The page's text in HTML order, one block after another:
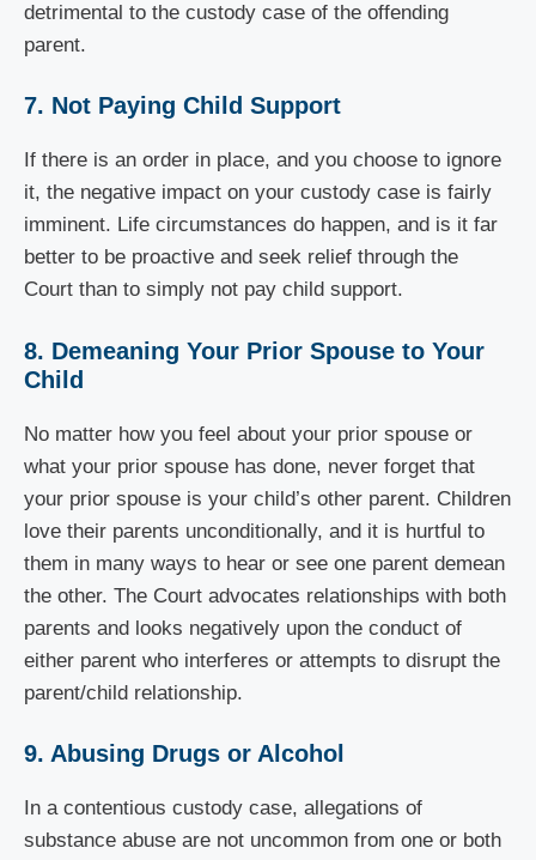
detrimental to the custody case of the offending
parent.
7. Not Paying Child Support
If there is an order in place, and you choose to ignore
it, the negative impact on your custody case is fairly
imminent. Life circumstances do happen, and is it far
better to be proactive and seek relief through the
Court than to simply not pay child support.
8. Demeaning Your Prior Spouse to Your
Child
No matter how you feel about your prior spouse or
what your prior spouse has done, never forget that
your prior spouse is your child’s other parent. Children
love their parents unconditionally, and it is hurtful to
them in many ways to hear or see one parent demean
the other. The Court advocates relationships with both
parents and looks negatively upon the conduct of
either parent who interferes or attempts to disrupt the
parent/child relationship.
9. Abusing Drugs or Alcohol
In a contentious custody case, allegations of
substance abuse are not uncommon from one or both